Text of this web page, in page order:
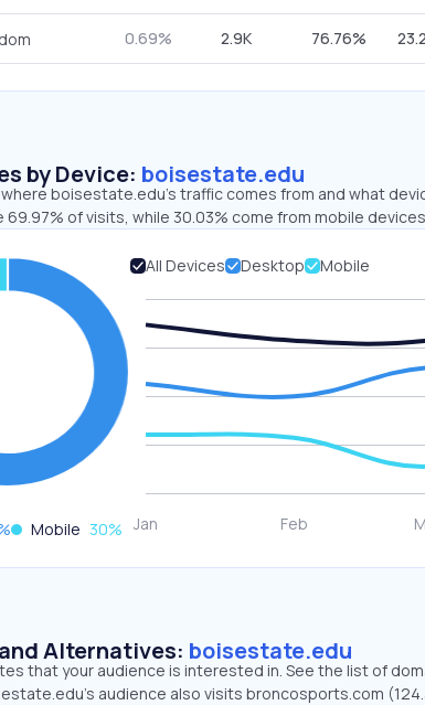
0.69% 2.9K 76.76%
by Device: boisestate.edu
boisestate.edu’s traffic comes from and what
of visits, while 30.03% come from mobile
Mobile 30%
All Devices Desktop Mobile
Alternatives: boisestate.edu
that your audience is interested in. See the list of
audience also visits broncosports.com